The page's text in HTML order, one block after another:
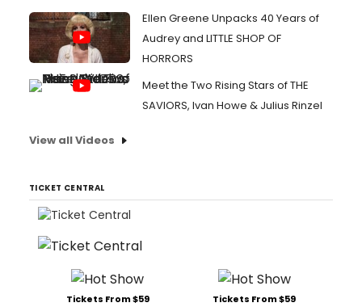
Ellen Greene Unpacks 40 Years of
Audrey and LITTLE SHOP OF
HORRORS
Meet the Two Rising Stars of THE
SAVIORS, Ivan Howe & Julius Rinzel
View all Videos
TICKET CENTRAL
Tickets From $59 Tickets From $59